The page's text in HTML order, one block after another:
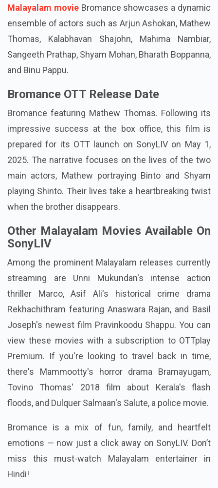
Malayalam movieBromance showcases a dynamic
ensemble of actors such as Arjun Ashokan, Mathew
Thomas, Kalabhavan Shajohn, Mahima Nambiar,
Sangeeth Prathap, Shyam Mohan, Bharath Boppanna,
and Binu Pappu.
Bromance OTT Release Date
Bromance featuring Mathew Thomas. Following its
impressive success at the box office, this film is
prepared for its OTT launch on SonyLIV on May 1,
2025. The narrative focuses on the lives of the two
main actors, Mathew portraying Binto and Shyam
playing Shinto. Their lives take a heartbreaking twist
when the brother disappears.
Other Malayalam Movies Available On
SonyLIV
Among the prominent Malayalam releases currently
streaming are Unni Mukundan's intense action
thriller Marco, Asif Ali's historical crime drama
Rekhachithram featuring Anaswara Rajan, and Basil
Joseph's newest film Pravinkoodu Shappu. You can
view these movies with a subscription to OTTplay
Premium. If you're looking to travel back in time,
there's Mammootty's horror drama Bramayugam,
Tovino Thomas' 2018 film about Kerala's flash
floods, and Dulquer Salmaan's Salute, a police movie.
Bromance is a mix of fun, family, and heartfelt
emotions — now just a click away on SonyLIV. Don’t
miss this must-watch Malayalam entertainer in
Hindi!